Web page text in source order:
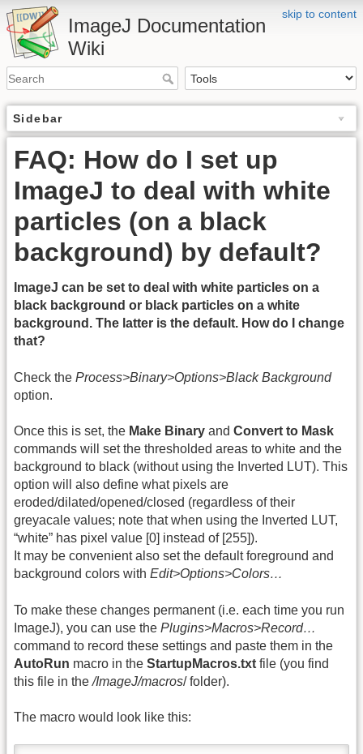
skip to content
ImageJ Documentation
Wiki
Sidebar
FAQ: How do I set up
ImageJ to deal with white
particles (on a black
background) by default?
ImageJ can be set to deal with white particles on a
black background or black particles on a white
background. The latter is the default. How do I change
that?
Check the Process>Binary>Options>Black Background
option.
Once this is set, the Make Binary and Convert to Mask
commands will set the thresholded areas to white and the
background to black (without using the Inverted LUT). This
option will also define what pixels are
eroded/dilated/opened/closed (regardless of their
greyacale values; note that when using the Inverted LUT,
“white” has pixel value [0] instead of [255]).
It may be convenient also set the default foreground and
background colors with Edit>Options>Colors…
To make these changes permanent (i.e. each time you run
ImageJ), you can use the Plugins>Macros>Record…
command to record these settings and paste them in the
AutoRun macro in the StartupMacros.txt file (you find
this file in the/ImageJ/macros/ folder).
The macro would look like this: